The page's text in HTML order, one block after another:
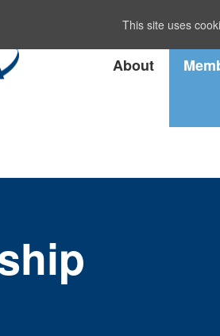
About
This site uses